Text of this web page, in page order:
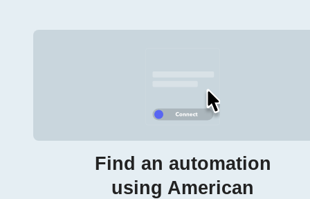
Find an automation
using American